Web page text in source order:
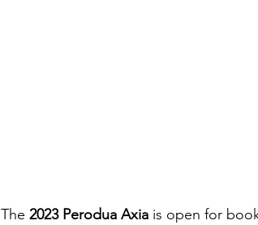
The 2023 Perodua Axia is open for